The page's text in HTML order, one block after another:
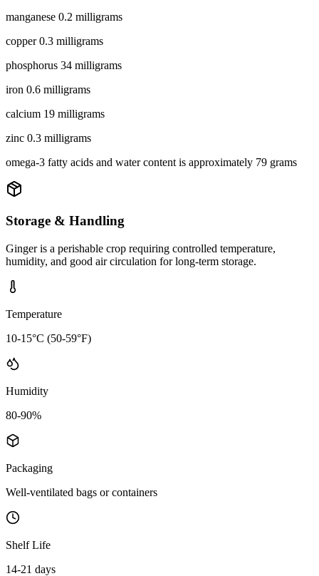
manganese 0.2 milligrams
copper 0.3 milligrams
phosphorus 34 milligrams
iron 0.6 milligrams
calcium 19 milligrams
zinc 0.3 milligrams
omega-3 fatty acids and water content is approximately 79 grams
Storage & Handling
Ginger is a perishable crop requiring controlled temperature,
humidity, and good air circulation for long-term storage.
Temperature
10-15°C (50-59°F)
Humidity
80-90%
Packaging
Well-ventilated bags or containers
Shelf Life
14-21 days